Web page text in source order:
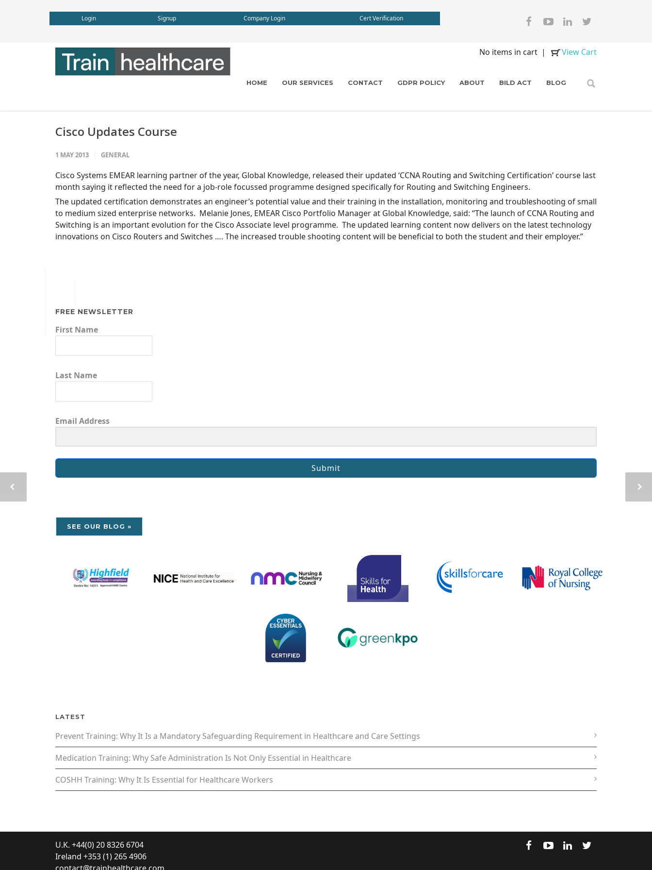
Login Signup Company Login Cert Verification
No items in cart | View Cart
HOME OUR SERVICES CONTACT GDPR POLICY ABOUT BILD ACT BLOG
Cisco Updates Course
1 MAY 2013 GENERAL
Cisco Systems EMEAR learning partner of the year, Global Knowledge, released their updated ‘CCNA Routing and Switching Certification’ course last
month saying it reflected the need for a job-role focussed programme designed specifically for Routing and Switching Engineers.
The updated certification demonstrates an engineer’s potential value and their training in the installation, monitoring and troubleshooting of small
to medium sized enterprise networks. Melanie Jones, EMEAR Cisco Portfolio Manager at Global Knowledge, said: “The launch of CCNA Routing and
Switching is an important evolution for the Cisco Associate level programme. The updated learning content now delivers on the latest technology
innovations on Cisco Routers and Switches …. The increased trouble shooting content will be beneficial to both the student and their employer.”
FREE NEWSLETTER
First Name
Last Name
Email Address
Submit
SEE OUR BLOG »
LATEST
Prevent Training: Why It Is a Mandatory Safeguarding Requirement in Healthcare and Care Settings
Medication Training: Why Safe Administration Is Not Only Essential in Healthcare
COSHH Training: Why It Is Essential for Healthcare Workers
U.K. +44(0) 20 8326 6704
Ireland +353 (1) 265 4906